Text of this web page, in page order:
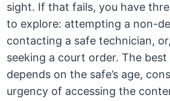
sight. If that fails, you have
to explore: attempting a non-
contacting a safe technician,
seeking a court order. The
depends on the safe’s age,
urgency of accessing the